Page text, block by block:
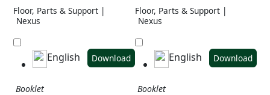
Floor, Parts & Support |
Nexus
English Download
Floor, Parts & Support |
Nexus
English Download
Booklet
Booklet